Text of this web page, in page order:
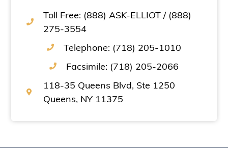
Toll Free: (888) ASK-ELLIOT / (888)
275-3554
Telephone: (718) 205-1010
Facsimile: (718) 205-2066
118-35 Queens Blvd, Ste 1250
Queens, NY 11375